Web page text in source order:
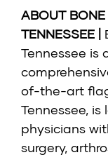
ABOUT
TENNESSEE |
Tennessee is
of-the-art
Tennessee,
physicians
surgery,